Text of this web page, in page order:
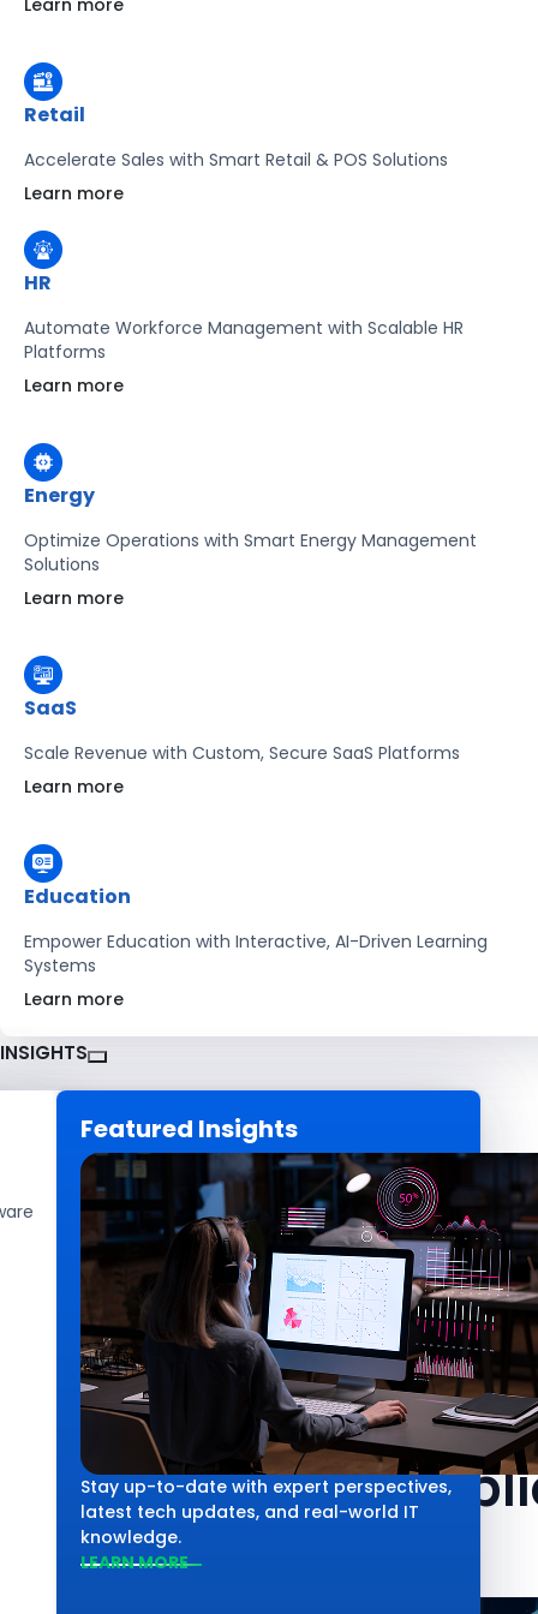
Learn more
Retail
Accelerate Sales with Smart Retail & POS Solutions
Learn more
HR
Automate Workforce Management with Scalable HR
Platforms
Learn more
Energy
Optimize Operations with Smart Energy Management
Solutions
Learn more
SaaS
Scale Revenue with Custom, Secure SaaS Platforms
Learn more
Education
Empower Education with Interactive, AI-Driven Learning
Systems
Learn more
INSIGHTS
Featured Insights
Stay up-to-date with expert perspectives,
latest tech updates, and real-world IT
knowledge.
LEARN MORE
CAREERS GET IN TOUCH
Web Development
The Role of
Software